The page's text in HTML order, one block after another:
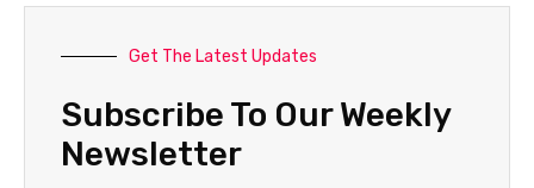
Get The Latest Updates
Subscribe To Our Weekly
Newsletter